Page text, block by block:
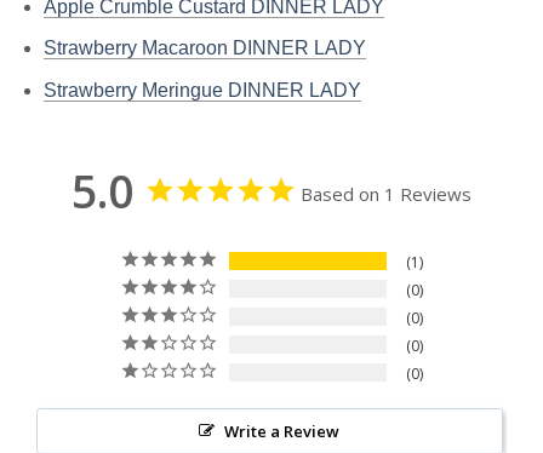
Apple Crumble Custard DINNER LADY
Strawberry Macaroon DINNER LADY
Strawberry Meringue DINNER LADY
5.0 Based on 1 Reviews
1
0
0
0
0
Write a Review